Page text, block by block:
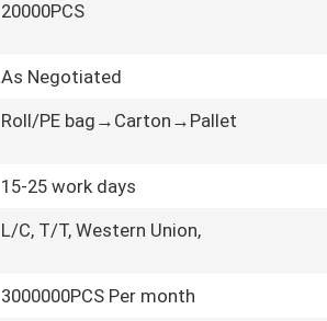
20000PCS
As Negotiated
Roll/PE bag→Carton→Pallet
15-25 work days
L/C, T/T, Western Union,
3000000PCS Per month